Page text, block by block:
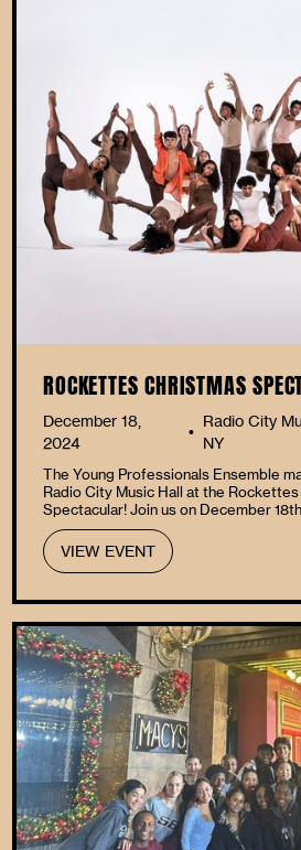
ROCKETTES CHRISTMAS
December 18,
2024
•
Radio City
NY
The Young Professionals Ensemble
Radio City Music Hall at the
Spectacular! Join us on December
VIEW EVENT